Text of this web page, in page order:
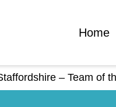
Home
– Team of